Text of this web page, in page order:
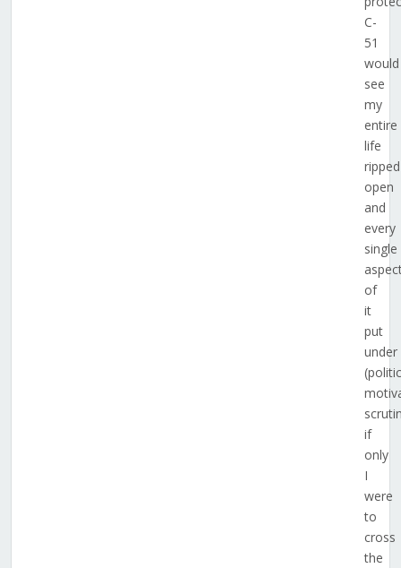
C-
51
would
see
my
entire
life
ripped
open
and
every
single
of
it
put
under
if
only
I
were
to
cross
the